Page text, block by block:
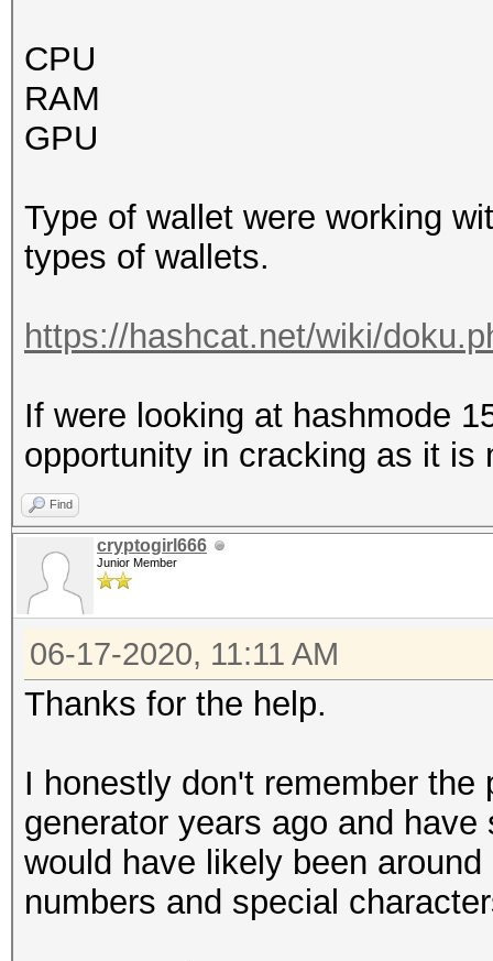
CPU
RAM
GPU
Type of wallet were working
types of wallets.
https://hashcat.net/wiki/
If were looking at hashmode
opportunity in cracking as it
Find
cryptogirl666
Junior Member
06-17-2020, 11:11 AM
Thanks for the help.
I honestly don't remember
generator years ago and
would have likely been
numbers and special